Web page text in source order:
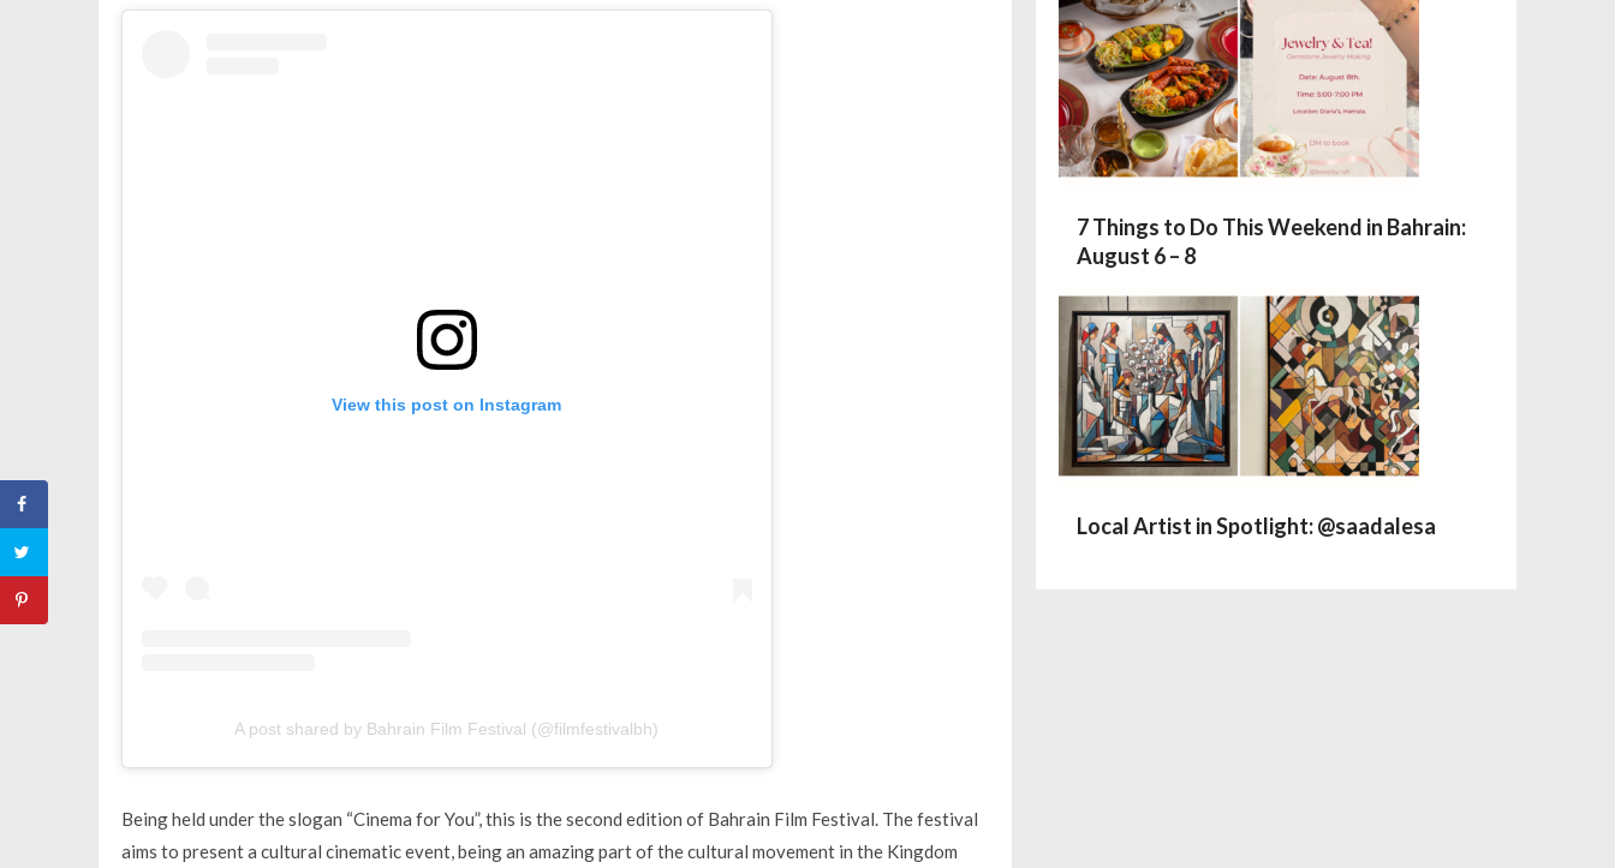
View this post on Instagram
A post shared by Bahrain Film Festival (@filmfestivalbh)
Being held under the slogan “Cinema for You”, this is the second edition of Bahrain Film Festival. The festival
aims to present a cultural cinematic event, being an amazing part of the cultural movement in the Kingdom
7 Things to Do This Weekend in Bahrain:
August 6 – 8
Local Artist in Spotlight: @saadalesa